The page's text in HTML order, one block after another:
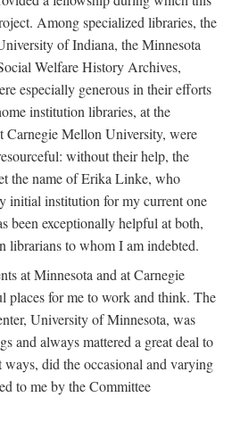
Among specialized libraries, the
of Indiana, the Minnesota
Welfare History Archives,
especially generous in their efforts
institution libraries, at the
Carnegie Mellon University, were
without their help, the
the name of Erika Linke, who
initial institution for my current one
been exceptionally helpful at both,
librarians to whom I am indebted.
at Minnesota and at Carnegie
places for me to work and think. The
University of Minnesota, was
and always mattered a great deal to
did the occasional and varying
to me by the Committee